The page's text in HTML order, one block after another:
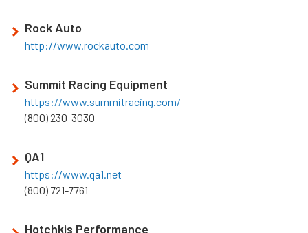
Rock Auto
http://www.rockauto.com
Summit Racing Equipment
https://www.summitracing.com/
(800) 230-3030
QA1
https://www.qa1.net
(800) 721-7761
Hotchkis Performance